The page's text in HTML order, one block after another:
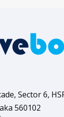
Sector 6,
560102